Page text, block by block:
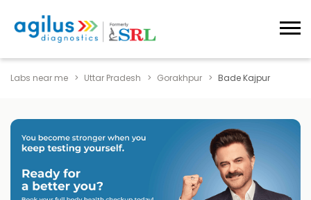
Labs near me Uttar Pradesh Gorakhpur Bade Kajpur